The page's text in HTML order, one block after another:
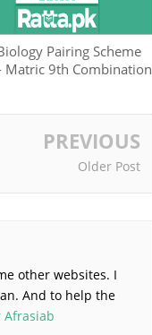
Pairing Scheme
Matric 9th Combination
PREVIOUS
Older Post
other websites. I
And to help the
Afrasiab